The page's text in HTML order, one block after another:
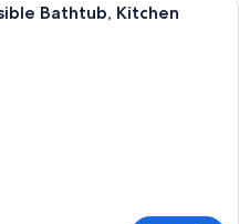
Bathtub, Kitchen